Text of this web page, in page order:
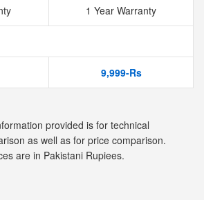
1 Year Warranty
9,999-Rs
provided is for technical
as well as for price comparison.
are in Pakistani Rupiees.